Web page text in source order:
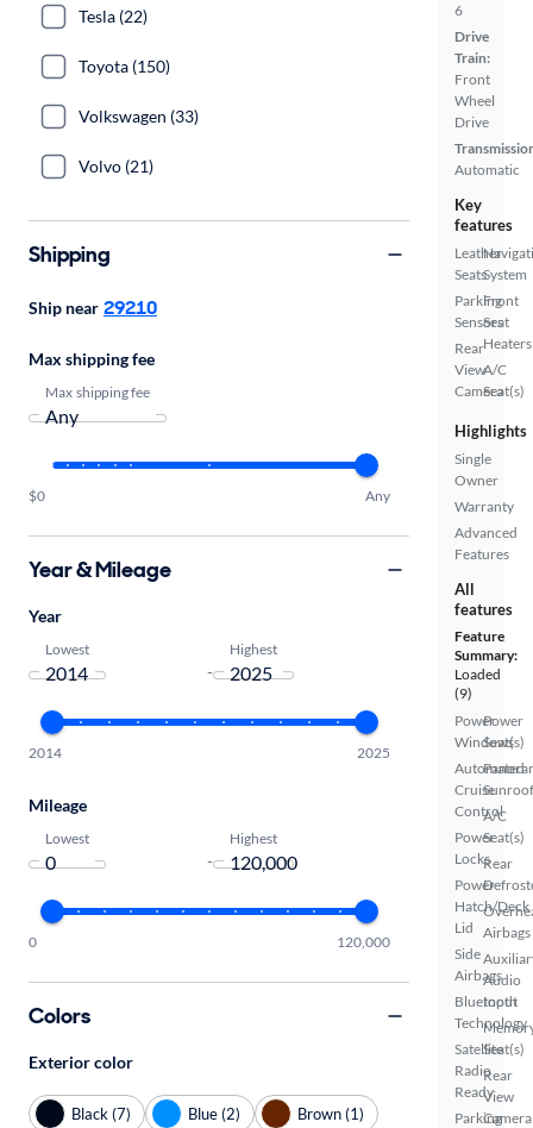
6
Drive
Train:
Front
Wheel
Drive
Automatic
Key
features
Leather
Seats
Parking
Sensors
Rear
View
Camera
System
Front
Seat
Heaters
A/C
Seat(s)
Highlights
Single
Owner
Warranty
Advanced
Features
All
features
Feature
Summary:
Loaded
(9)
Power
Windows
Automated
Cruise
Control
Power
Locks
Power
Hatch/Deck
Lid
Side
Airbags
Bluetooth
Technology
Satellite
Radio
Ready
Parking
Power
Seat(s)
Sunroof
A/C
Seat(s)
Rear
Airbags
Audio
Input
Seat(s)
Rear
View
Camera
Tesla (22)
Toyota (150)
Volkswagen (33)
Volvo (21)
Shipping
Ship near 29210
Max shipping fee
Max shipping fee
$0 Any
Year & Mileage
Year
Lowest
-
Highest
2014 2025
Mileage
Lowest
-
Highest
0 120,000
Colors
Exterior color
Black (7) Blue (2)
Brown (1)